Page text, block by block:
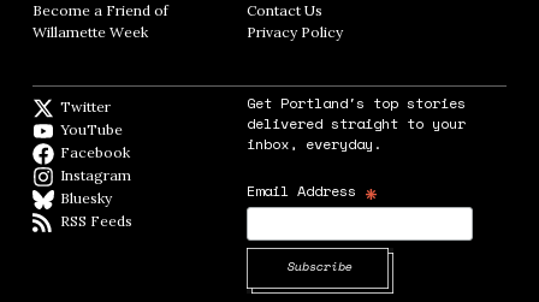
Become a Friend of
Willamette Week Opens in new window
Contact Us
Privacy PolicyOpens in new window
Twitter
YouTube
Facebook
Instagram
BlueskyBlueSky
RSS Feeds
Get Portland's top stories
delivered straight to your
inbox, everyday.
Email Address *